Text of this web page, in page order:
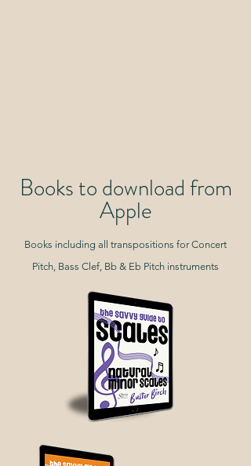
Books to download from
Apple
Books including all transpositions for Concert
Pitch, Bass Clef, Bb & Eb Pitch instruments